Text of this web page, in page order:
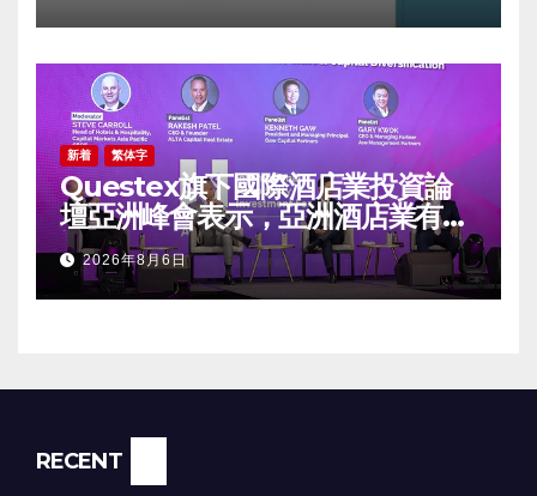
新着 繁体字
Questex旗下國際酒店業投資論
壇亞洲峰會表示，亞洲酒店業有望
迎來投資加速期
2026年8月6日
RECENT